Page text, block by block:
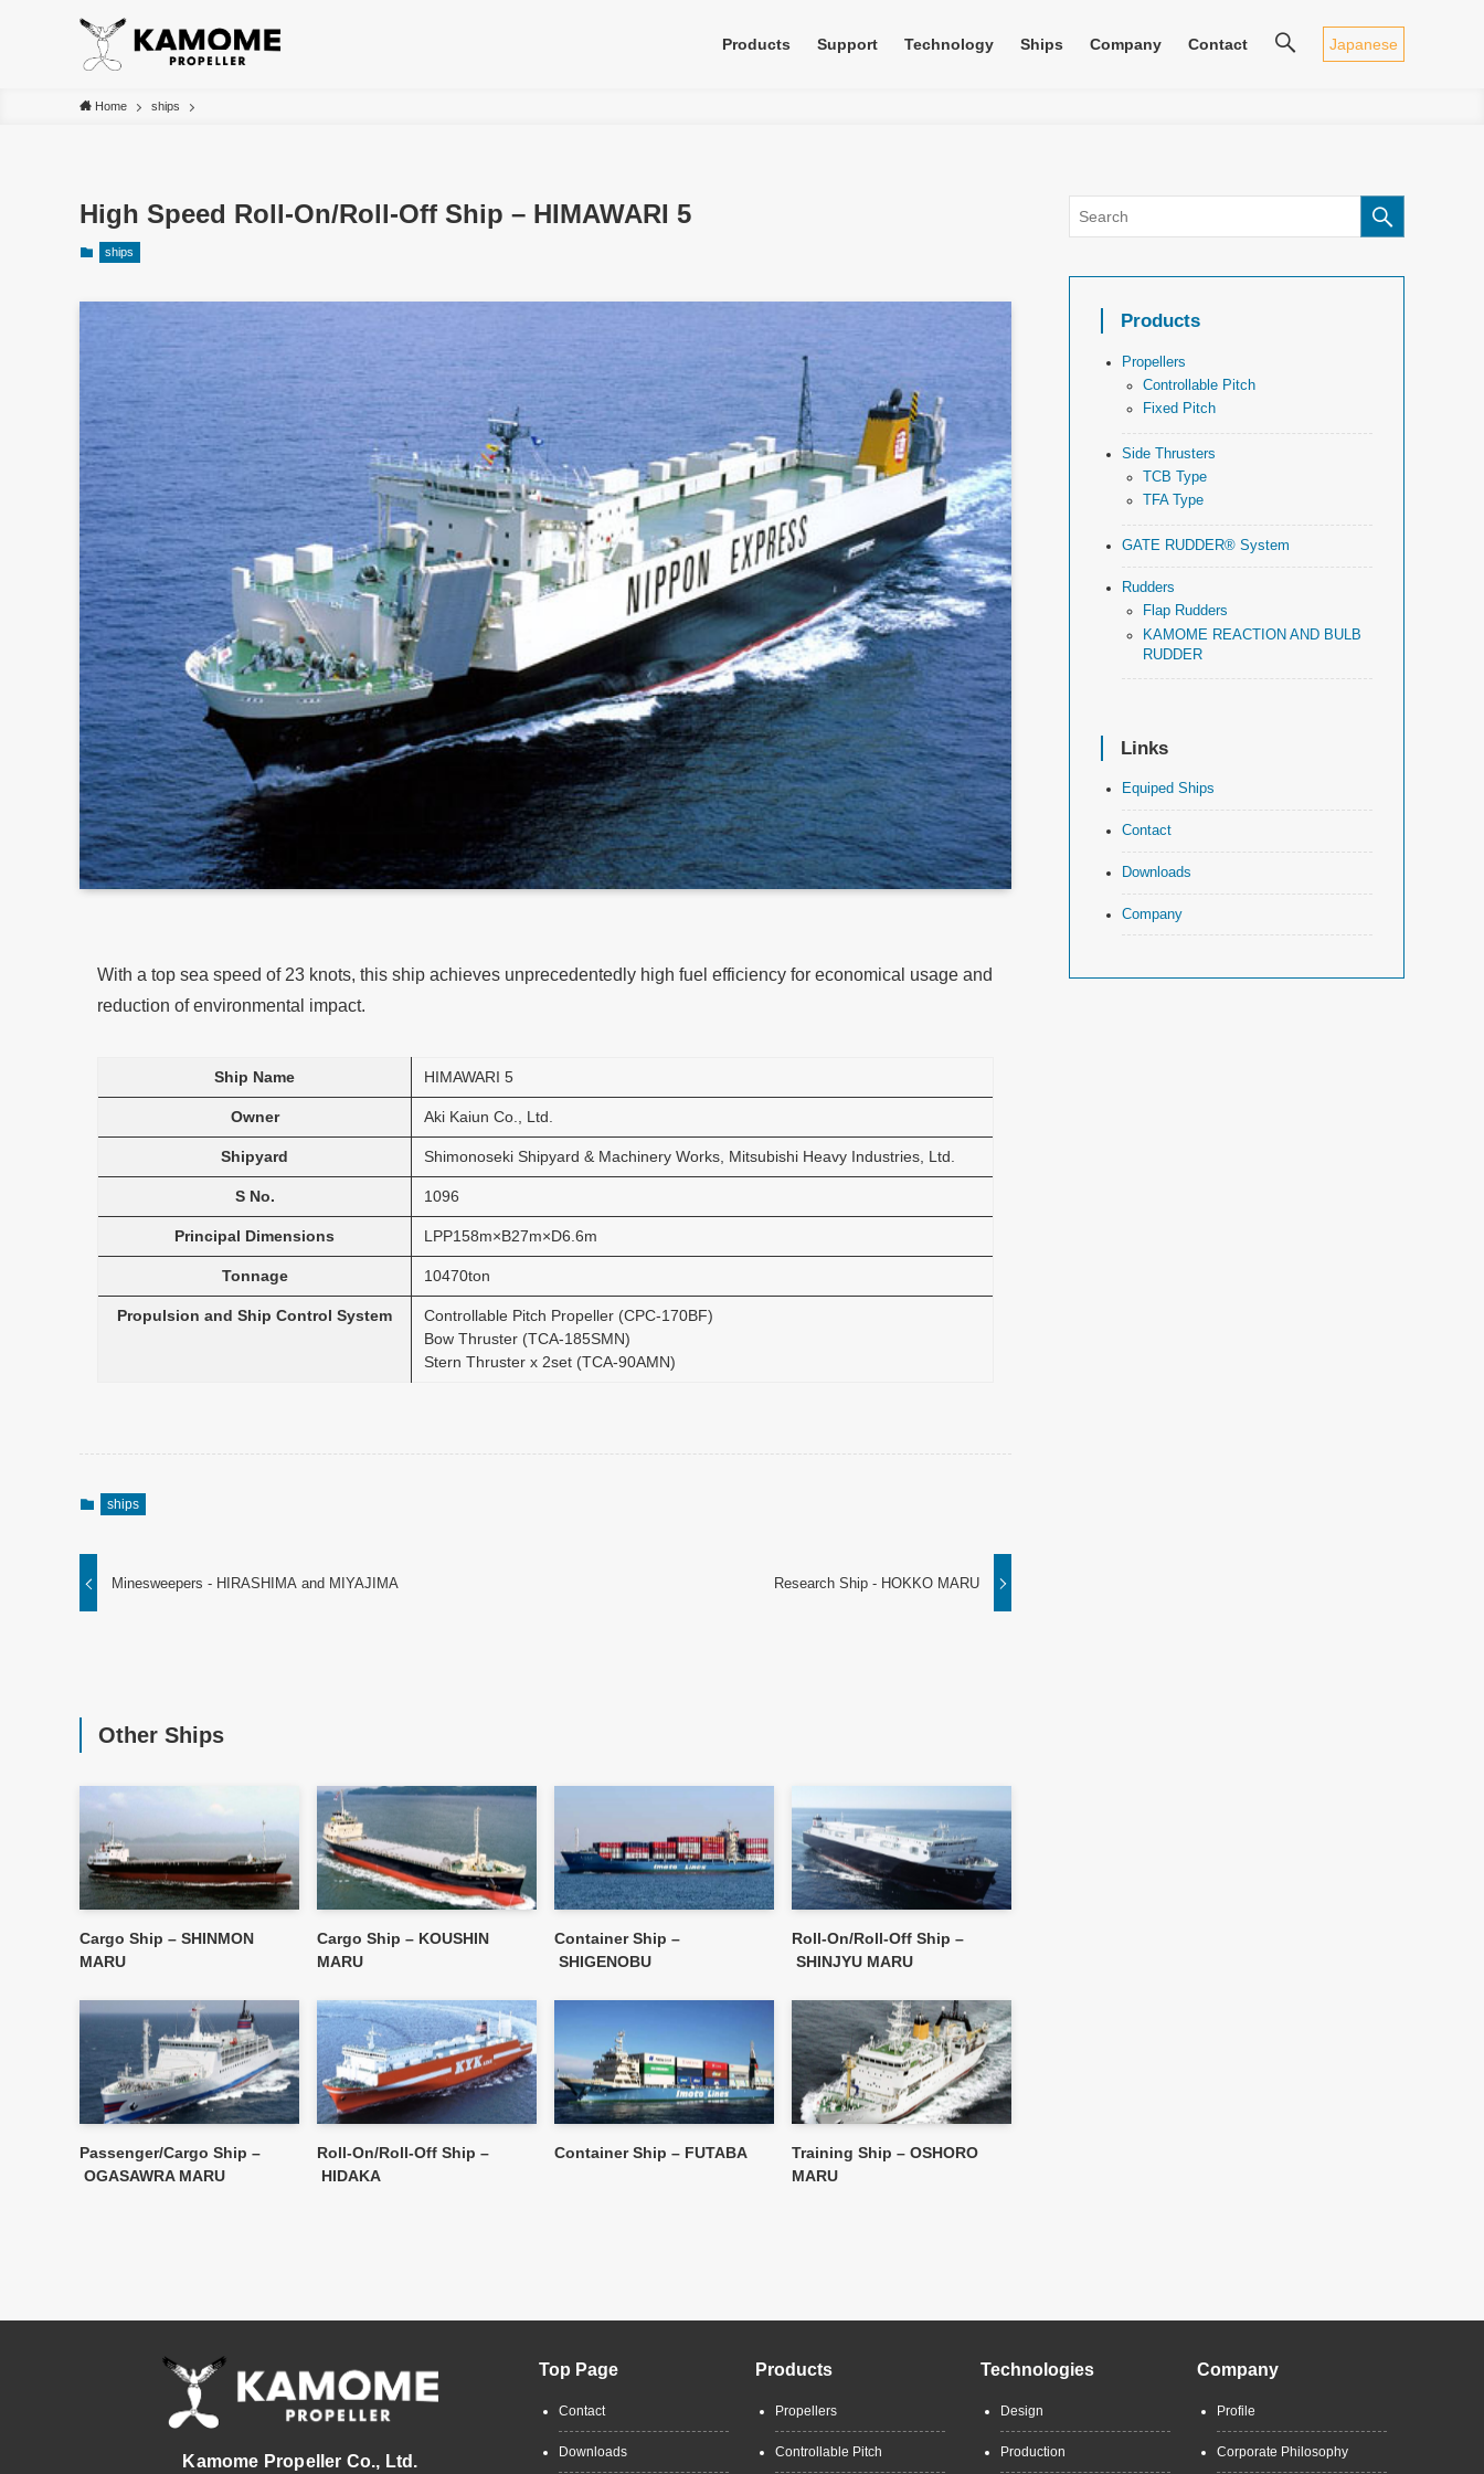
Products Support Technology Ships Company Contact Japanese
Home ships
High Speed Roll-On/Roll-Off Ship – HIMAWARI 5
ships
With a top sea speed of 23 knots, this ship achieves unprecedentedly high fuel efficiency for economical usage and
reduction of environmental impact.
Ship Name HIMAWARI 5
Owner Aki Kaiun Co., Ltd.
Shipyard Shimonoseki Shipyard & Machinery Works, Mitsubishi Heavy Industries, Ltd.
S No. 1096
Principal Dimensions LPP158m×B27m×D6.6m
Tonnage 10470ton
Propulsion and Ship Control System
Controllable Pitch Propeller (CPC-170BF)
Bow Thruster (TCA-185SMN)
Stern Thruster x 2set (TCA-90AMN)
ships
Minesweepers - HIRASHIMA and MIYAJIMA Research Ship - HOKKO MARU
Other Ships
Cargo Ship – SHINMON
MARU
Cargo Ship – KOUSHIN
MARU
Container Ship –
SHIGENOBU
Roll-On/Roll-Off Ship –
SHINJYU MARU
Passenger/Cargo Ship –
OGASAWRA MARU
Roll-On/Roll-Off Ship –
HIDAKA
Container Ship – FUTABA
Training Ship – OSHORO
MARU
Products
Propellers
Controllable Pitch
Fixed Pitch
Side Thrusters
TCB Type
TFA Type
GATE RUDDER® System
Rudders
Flap Rudders
KAMOME REACTION AND BULB
RUDDER
Links
Equiped Ships
Contact
Downloads
Company
Kamome Propeller Co., Ltd.
Top Page
Contact
Downloads
Products
Propellers
Controllable Pitch
Technologies
Design
Production
Company
Profile
Corporate Philosophy